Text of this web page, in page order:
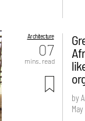
Architecture
07
mins. read
by